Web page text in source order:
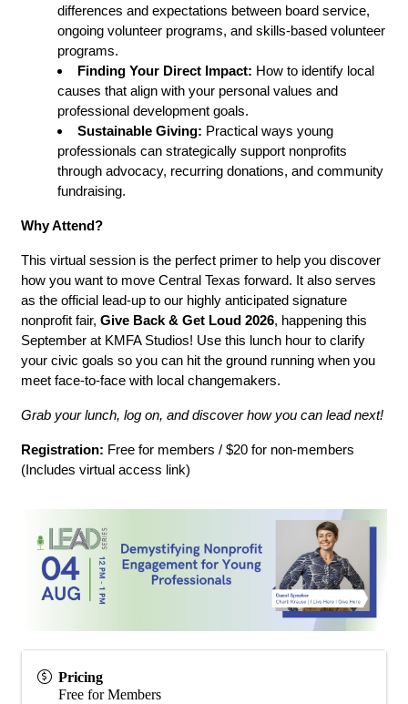
differences and expectations between board service,
ongoing volunteer programs, and skills-based volunteer
programs.
Finding Your Direct Impact: How to identify local
causes that align with your personal values and
professional development goals.
Sustainable Giving: Practical ways young
professionals can strategically support nonprofits
through advocacy, recurring donations, and community
fundraising.
Why Attend?
This virtual session is the perfect primer to help you discover
how you want to move Central Texas forward. It also serves
as the official lead-up to our highly anticipated signature
nonprofit fair, Give Back & Get Loud 2026, happening this
September at KMFA Studios! Use this lunch hour to clarify
your civic goals so you can hit the ground running when you
meet face-to-face with local changemakers.
Grab your lunch, log on, and discover how you can lead next!
Registration: Free for members / $20 for non-members
(Includes virtual access link)
Pricing
Free for Members